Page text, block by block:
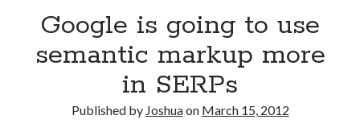
Theme
for
WordPress
Google is going to use
semantic markup more
in SERPs
Published by Joshuaon March 15, 2012